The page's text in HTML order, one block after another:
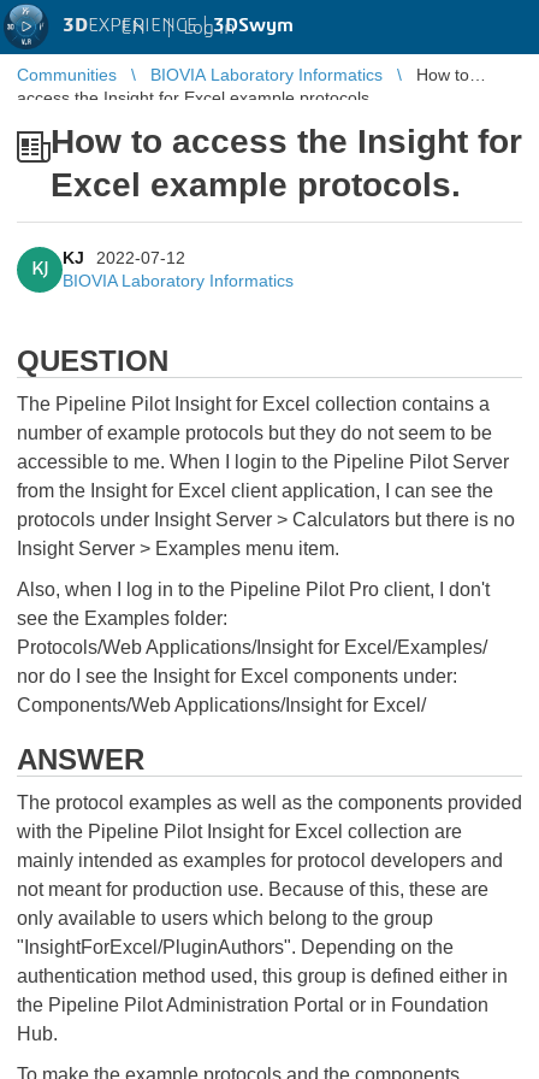
3DEXPERIENCE |3DSwym
EN | Log in
Communities BIOVIA Laboratory Informatics
How to
access the Insight for Excel example protocols.
How to access the Insight for
Excel example protocols.
KJ
KJ
2022-07-12
BIOVIA Laboratory Informatics
QUESTION
The Pipeline Pilot Insight for Excel collection contains a
number of example protocols but they do not seem to be
accessible to me. When I login to the Pipeline Pilot Server
from the Insight for Excel client application, I can see the
protocols under Insight Server > Calculators but there is no
Insight Server > Examples menu item.
Also, when I log in to the Pipeline Pilot Pro client, I don't
see the Examples folder:
Protocols/Web Applications/Insight for Excel/Examples/
nor do I see the Insight for Excel components under:
Components/Web Applications/Insight for Excel/
ANSWER
The protocol examples as well as the components provided
with the Pipeline Pilot Insight for Excel collection are
mainly intended as examples for protocol developers and
not meant for production use. Because of this, these are
only available to users which belong to the group
"InsightForExcel/PluginAuthors". Depending on the
authentication method used, this group is defined either in
the Pipeline Pilot Administration Portal or in Foundation
Hub.
To make the example protocols and the components